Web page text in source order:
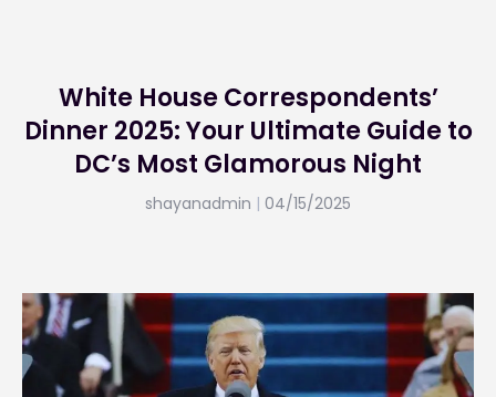
White House Correspondents’
Dinner 2025: Your Ultimate Guide to
DC’s Most Glamorous Night
shayanadmin 04/15/2025